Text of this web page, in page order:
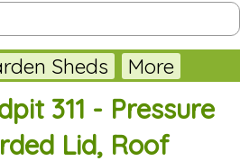
Sheds More
311 - Pressure
Lid, Roof